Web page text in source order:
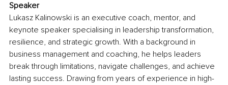
Speaker
Lukasz Kalinowski is an executive coach, mentor, and
keynote speaker specialising in leadership transformation,
resilience, and strategic growth. With a background in
business management and coaching, he helps leaders
break through limitations, navigate challenges, and achieve
lasting success. Drawing from years of experience in high-